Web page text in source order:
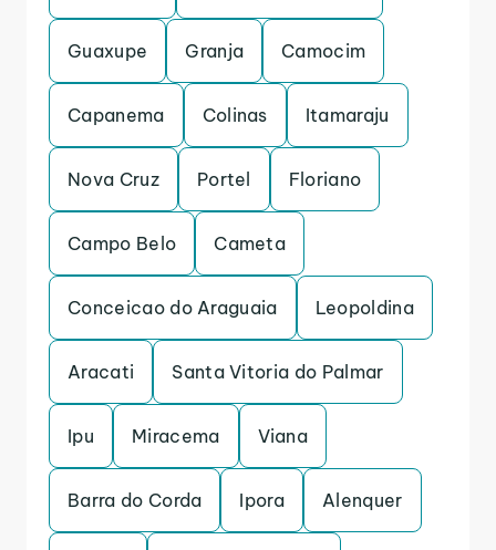
Guaxupe Granja Camocim
Capanema Colinas Itamaraju
Nova Cruz Portel Floriano
Campo Belo Cameta
Conceicao do Araguaia Leopoldina
Aracati Santa Vitoria do Palmar
Ipu Miracema Viana
Barra do Corda Ipora Alenquer